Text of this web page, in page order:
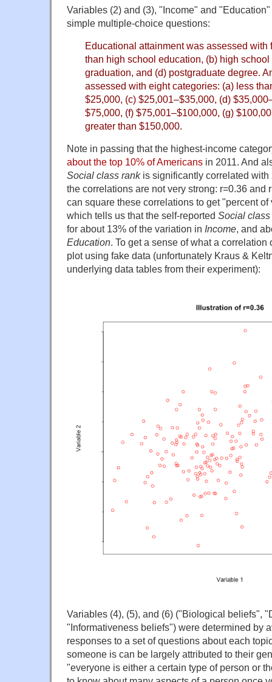
Variables (2) and (3), "Income" and
simple multiple-choice questions:
Educational attainment was assessed with
than high school education, (b) high
graduation, and (d) postgraduate degree.
assessed with eight categories: (a) less
$25,000, (c) $25,001–$35,000, (d)
$75,000, (f) $75,001–$100,000, (g)
greater than $150,000.
Note in passing that the highest-income
about the top 10% of Americans in 2011. And
Social class rankis significantly correlated with
the correlations are not very strong: r=0.36 and
can square these correlations to get "percent
which tells us that the self-reported Social class
for about 13% of the variation in Income, and
Education. To get a sense of what a correlation
plot using fake data (unfortunately Kraus &
underlying data tables from their experiment):
Variables (4), (5), and (6) ("Biological beliefs",
"Informativeness beliefs") were determined by
responses to a set of questions about each
someone is can be largely attributed to their
"everyone is either a certain type of person or